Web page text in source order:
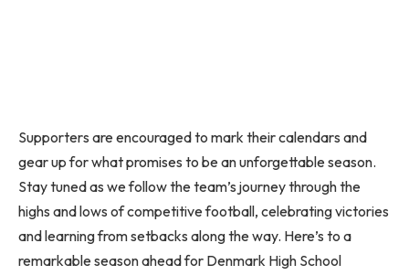
Supporters are encouraged to mark their calendars and
gear up for what promises to be an unforgettable season.
Stay tuned as we follow the team’s journey through the
highs and lows of competitive football, celebrating victories
and learning from setbacks along the way. Here’s to a
remarkable season ahead for Denmark High School